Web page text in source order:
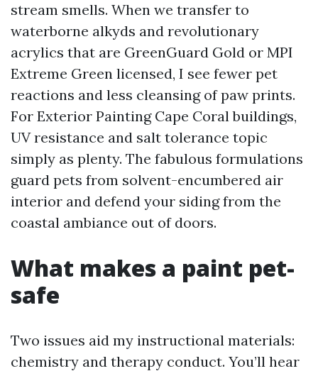
stream smells. When we transfer to
waterborne alkyds and revolutionary
acrylics that are GreenGuard Gold or MPI
Extreme Green licensed, I see fewer pet
reactions and less cleansing of paw prints.
For Exterior Painting Cape Coral buildings,
UV resistance and salt tolerance topic
simply as plenty. The fabulous formulations
guard pets from solvent-encumbered air
interior and defend your siding from the
coastal ambiance out of doors.
What makes a paint pet-
safe
Two issues aid my instructional materials:
chemistry and therapy conduct. You’ll hear